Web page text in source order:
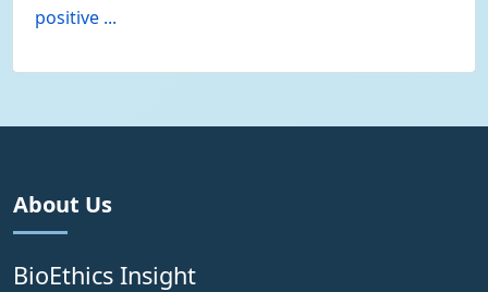
positive ...
About Us
BioEthics Insight